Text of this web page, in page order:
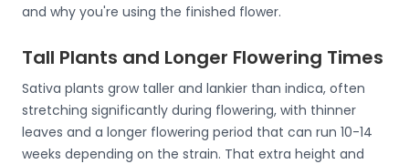
and why you're using the finished flower.
Tall Plants and Longer Flowering Times
Sativa plants grow taller and lankier than indica, often
stretching significantly during flowering, with thinner
leaves and a longer flowering period that can run 10-14
weeks depending on the strain. That extra height and